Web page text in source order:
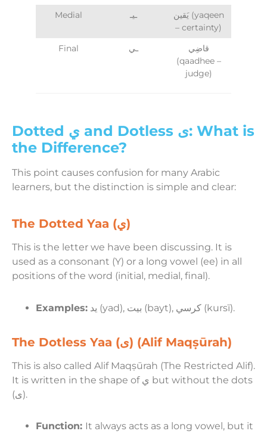
Medial
ـيـ
يَقين (yaqeen
– certainty)
Final
ـي
قاضِي
(qaadhee –
judge)
Dotted ي and Dotless ى: What is
the Difference?
This point causes confusion for many Arabic
learners, but the distinction is simple and clear:
The Dotted Yaa (ي)
This is the letter we have been discussing. It is
used as a consonant (Y) or a long vowel (ee) in all
positions of the word (initial, medial, final).
Examples: يد (yad), بيت (bayt), كرسي (kursī).
The Dotless Yaa (ى) (Alif Maqṣūrah)
This is also called Alif Maqṣūrah (The Restricted Alif).
It is written in the shape of ي but without the dots
(ى).
Function: It always acts as a long vowel, but it